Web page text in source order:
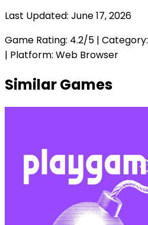
Last Updated: June 17, 2026
Game Rating: 4.2/5 | Category:
| Platform: Web Browser
Similar Games